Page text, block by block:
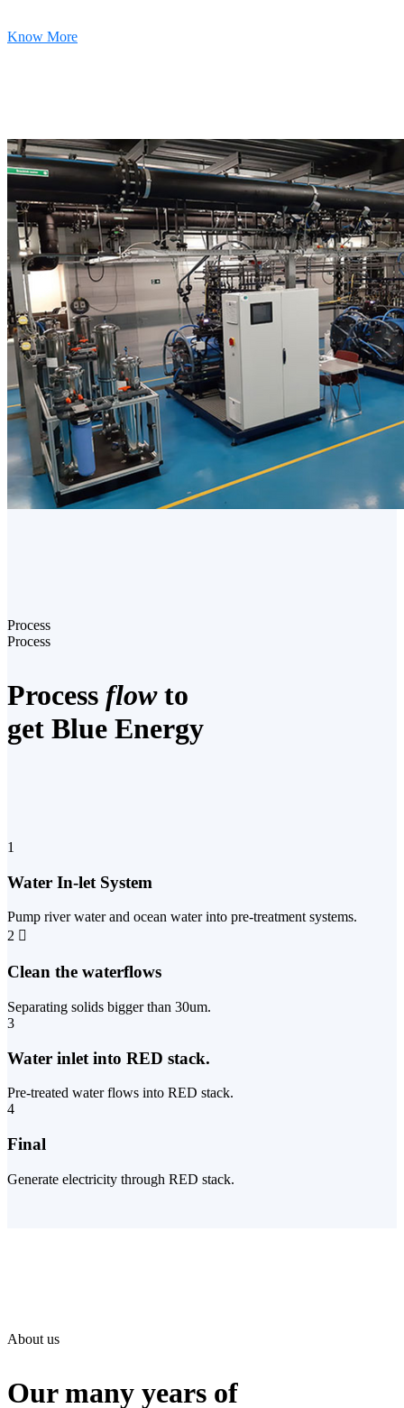
Know More
Process
Process
Process flowto
get Blue Energy
1
Water In-let System
Pump river water and ocean water into pre-treatment systems.
2
Clean the waterflows
Separating solids bigger than 30um.
3
Water inlet into RED stack.
Pre-treated water flows into RED stack.
4
Final
Generate electricity through RED stack.
About us
Our many years of